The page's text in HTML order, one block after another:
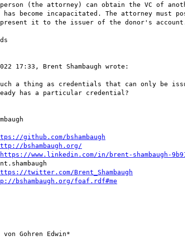
person (the attorney) can obtain the VC of
has become incapacitated. The attorney must
it to the issuer of the donor's
17:33, Brent Shambaugh wrote:
a thing as credentials that can only be
has a particular credential?
github.com/bshambaugh
bshambaugh.org/
https://www.linkedin.com/in/brent-shambaugh-
twitter.com/Brent_Shambaugh
bshambaugh.org/foaf.rdf#me
Gohren Edwin*